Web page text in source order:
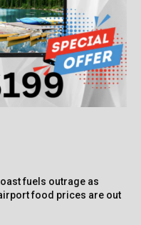
fuels outrage as
food prices are out